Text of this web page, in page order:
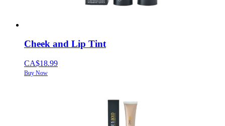
Cheek and Lip Tint
CA$18.99
Buy Now